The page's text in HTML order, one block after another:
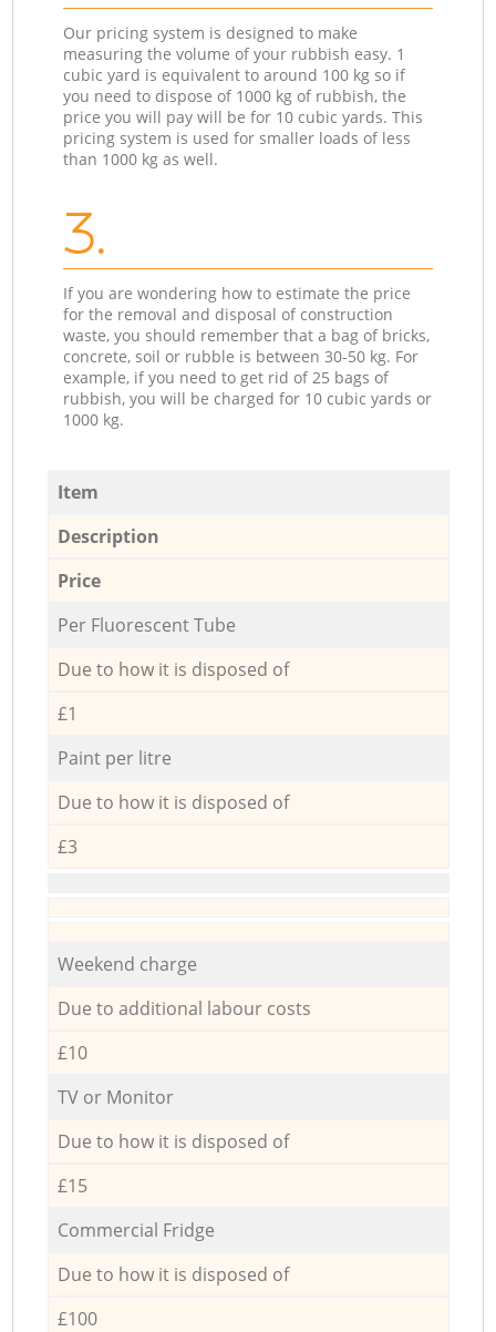
Our pricing system is designed to make
measuring the volume of your rubbish easy. 1
cubic yard is equivalent to around 100 kg so if
you need to dispose of 1000 kg of rubbish, the
price you will pay will be for 10 cubic yards. This
pricing system is used for smaller loads of less
than 1000 kg as well.
3.
If you are wondering how to estimate the price
for the removal and disposal of construction
waste, you should remember that a bag of bricks,
concrete, soil or rubble is between 30-50 kg. For
example, if you need to get rid of 25 bags of
rubbish, you will be charged for 10 cubic yards or
1000 kg.
Item
Description
Price
Per Fluorescent Tube
Due to how it is disposed of
£1
Paint per litre
Due to how it is disposed of
£3
Weekend charge
Due to additional labour costs
£10
TV or Monitor
Due to how it is disposed of
£15
Commercial Fridge
Due to how it is disposed of
£100